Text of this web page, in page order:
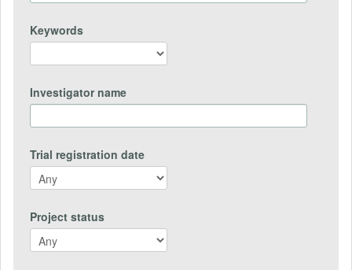
Keywords
Investigator name
Trial registration date
Project status